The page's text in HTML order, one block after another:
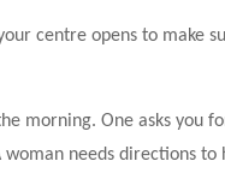
centre opens to make
morning. One asks you
needs directions